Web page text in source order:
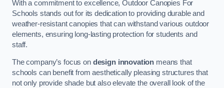
With a commitment to excellence, Outdoor Canopies For
Schools stands out for its dedication to providing durable and
weather-resistant canopies that can withstand various outdoor
elements, ensuring long-lasting protection for students and
staff.
The company’s focus on design innovation means that
schools can benefit from aesthetically pleasing structures that
not only provide shade but also elevate the overall look of the